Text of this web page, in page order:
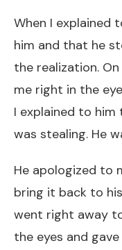
When I explained
him and that he
the realization.
me right in the
I explained to
was stealing. He
He apologized to
bring it back to
went right away
the eyes and